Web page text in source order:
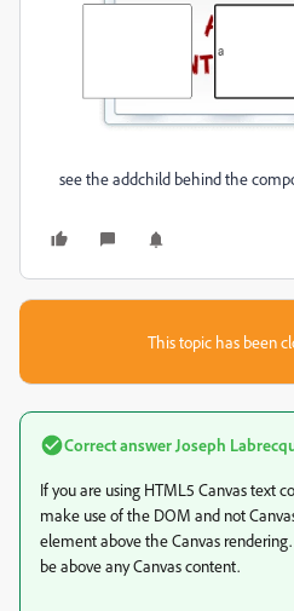
see the addchild behind the
This topic has been
Correct answer Joseph
If you are using HTML5 Canvas text
make use of the DOM and not
element above the Canvas
be above any Canvas content.